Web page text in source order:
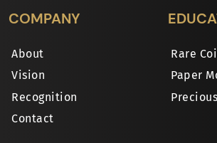
COMPANY
About
Vision
Recognition
Contact
Rare
Paper